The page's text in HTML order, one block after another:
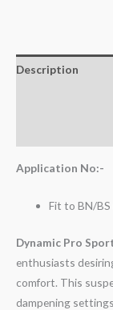
Description
Application No:-
Fit to BN/
Dynamic Pro
enthusiasts
comfort. This
dampening